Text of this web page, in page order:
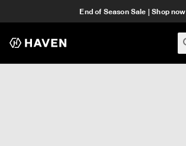
End of Season Sale | Shop now